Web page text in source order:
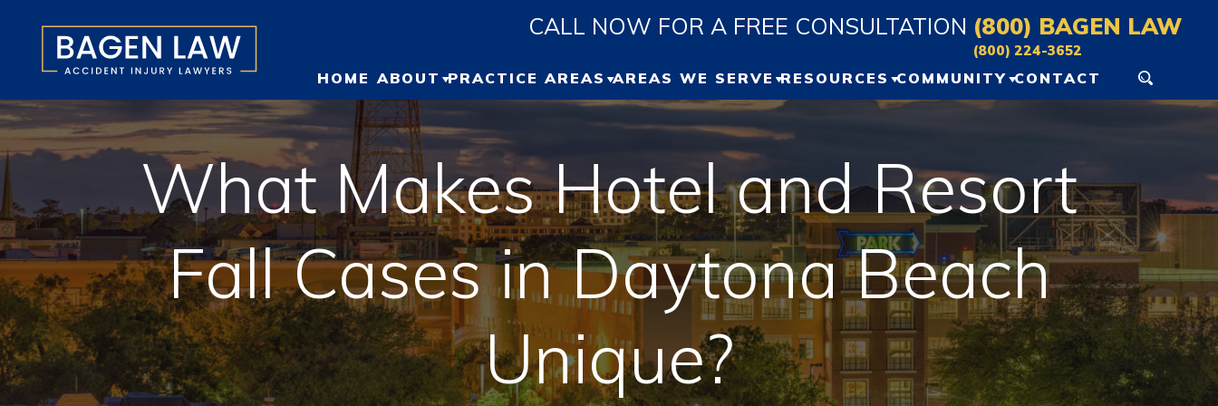
CALL NOW FOR A FREE CONSULTATION (800) BAGEN LAW
(800) 224-3652
HOME ABOUT
ABOUT US
OUR TEAM
OUR RESULTS
TESTIMONIALS
PRACTICE AREAS
PERSONAL INJURY
CAR ACCIDENT
TRUCK ACCIDENT
MOTORCYCLE
ACCIDENT
WRONGFUL DEATH
SLIP AND FALL
AREAS WE SERVE
GAINESVILLE
OCALA
JACKSONVILLE
ORLANDO
DAYTONA
VIEW ALL +
RESOURCES
BLOG
VIDEO VAULT
COMMUNITY
OCALA EVENTS
CONTACT
What Makes Hotel and Resort
Fall Cases in Daytona Beach
Unique?